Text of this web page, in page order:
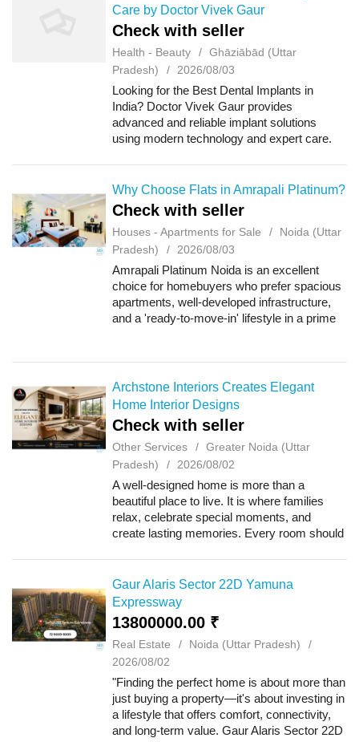
Care by Doctor Vivek Gaur
Check with seller
Health - Beauty
Ghāziābād (Uttar
Pradesh)
2026/08/03
Looking for the Best Dental Implants in
India? Doctor Vivek Gaur provides
advanced and reliable implant solutions
using modern technology and expert care.
lasting r...
Why Choose Flats in Amrapali Platinum?
Check with seller
Houses - Apartments for Sale
Noida (Uttar
Pradesh)
2026/08/03
Amrapali Platinum Noida is an excellent
choice for homebuyers who prefer spacious
apartments, well-developed infrastructure,
and a 'ready-to-move-in' lifestyle in a prime
Archstone Interiors Creates Elegant
Home Interior Designs
Check with seller
Other Services
Greater Noida (Uttar
Pradesh)
2026/08/02
A well-designed home is more than a
beautiful place to live. It is where families
relax, celebrate special moments, and
create lasting memories. Every room should
apartment...
Gaur Alaris Sector 22D Yamuna
Expressway
13800000.00 ₹
Real Estate
Noida (Uttar Pradesh)
2026/08/02
"Finding the perfect home is about more than
just buying a property—it's about investing in
a lifestyle that offers comfort, connectivity,
and long-term value. Gaur Alaris Sector 22D